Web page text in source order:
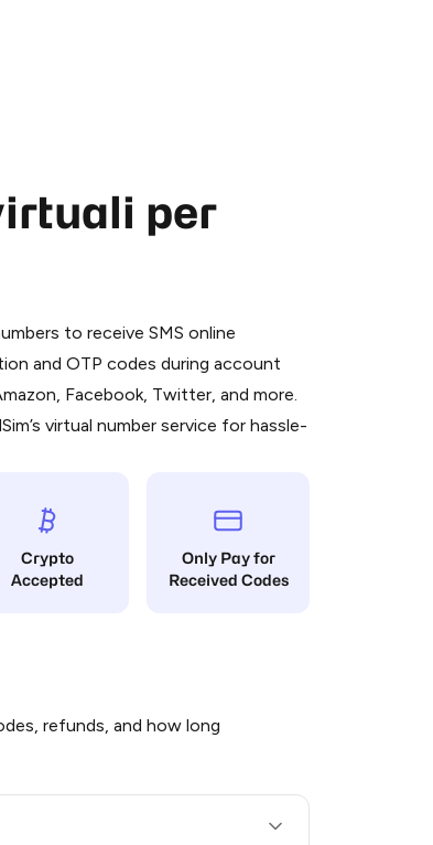
per
to receive SMS online
and OTP codes during account
Facebook, Twitter, and more.
virtual number service for hassle-
Crypto
Accepted
Only Pay for
Received Codes
refunds, and how long
two-step process:
in Telegram using your card (or
the HidSim credit purchase.